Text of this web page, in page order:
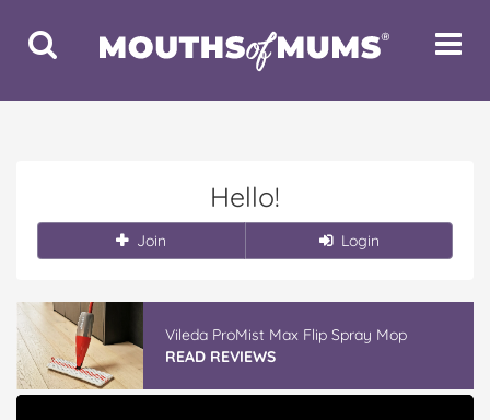
Toggle
Search
Toggle
Hello!
Join Login
Vileda ProMist Max Flip Spray Mop
READ REVIEWS